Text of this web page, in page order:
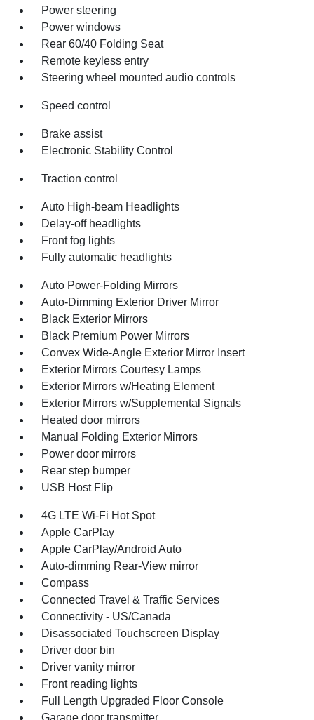
Power steering
Power windows
Rear 60/40 Folding Seat
Remote keyless entry
Steering wheel mounted audio controls
Speed control
Brake assist
Electronic Stability Control
Traction control
Auto High-beam Headlights
Delay-off headlights
Front fog lights
Fully automatic headlights
Auto Power-Folding Mirrors
Auto-Dimming Exterior Driver Mirror
Black Exterior Mirrors
Black Premium Power Mirrors
Convex Wide-Angle Exterior Mirror Insert
Exterior Mirrors Courtesy Lamps
Exterior Mirrors w/Heating Element
Exterior Mirrors w/Supplemental Signals
Heated door mirrors
Manual Folding Exterior Mirrors
Power door mirrors
Rear step bumper
USB Host Flip
4G LTE Wi-Fi Hot Spot
Apple CarPlay
Apple CarPlay/Android Auto
Auto-dimming Rear-View mirror
Compass
Connected Travel & Traffic Services
Connectivity - US/Canada
Disassociated Touchscreen Display
Driver door bin
Driver vanity mirror
Front reading lights
Full Length Upgraded Floor Console
Garage door transmitter